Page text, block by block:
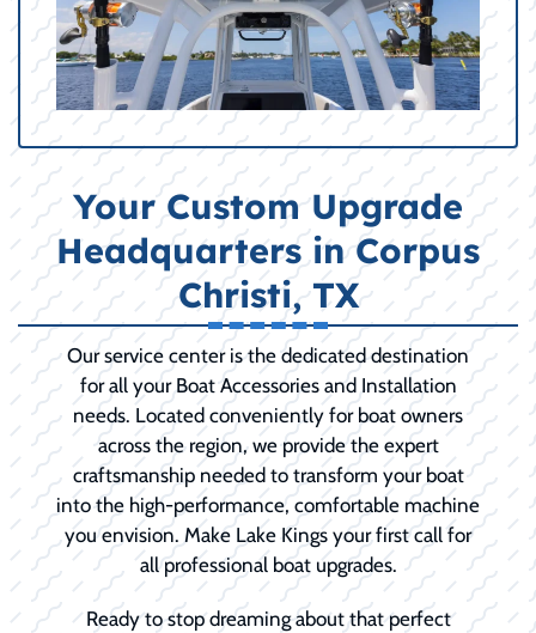
Your Custom Upgrade
Headquarters in Corpus
Christi, TX
Our service center is the dedicated destination
for all your Boat Accessories and Installation
needs. Located conveniently for boat owners
across the region, we provide the expert
craftsmanship needed to transform your boat
into the high-performance, comfortable machine
you envision. Make Lake Kings your first call for
all professional boat upgrades.
Ready to stop dreaming about that perfect